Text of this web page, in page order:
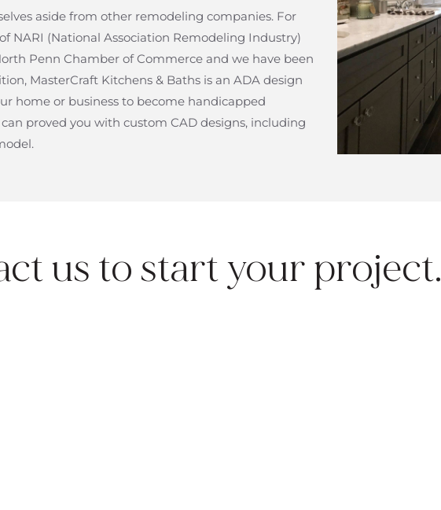
aside from other remodeling companies. For
NARI (National Association Remodeling Industry)
Penn Chamber of Commerce and we have been
MasterCraft Kitchens & Baths is an ADA design
home or business to become handicapped
proved you with custom CAD designs, including
us to start your project.